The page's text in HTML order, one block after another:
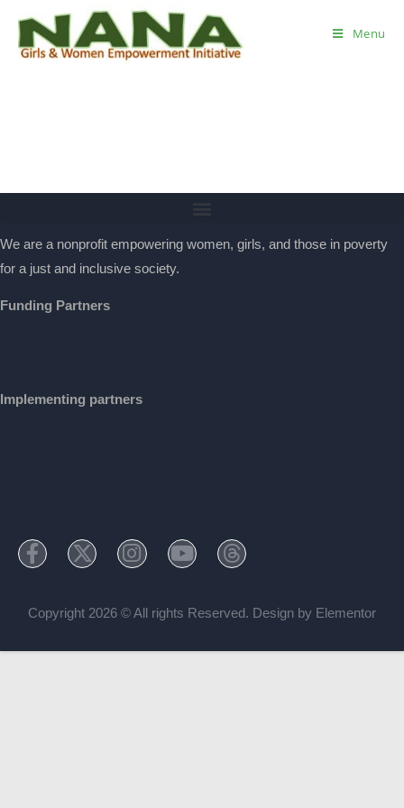
Menu
We are a nonprofit empowering women, girls, and those in poverty
for a just and inclusive society.
Funding Partners
Implementing partners
Copyright 2026 © All rights Reserved. Design by Elementor